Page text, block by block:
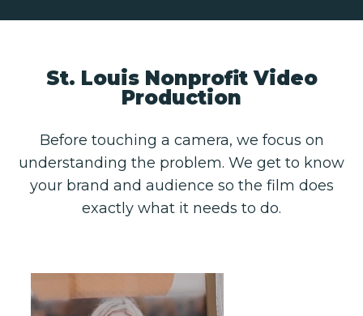
St. Louis Nonprofit Video
Production
Before touching a camera, we focus on
understanding the problem. We get to know
your brand and audience so the film does
exactly what it needs to do.